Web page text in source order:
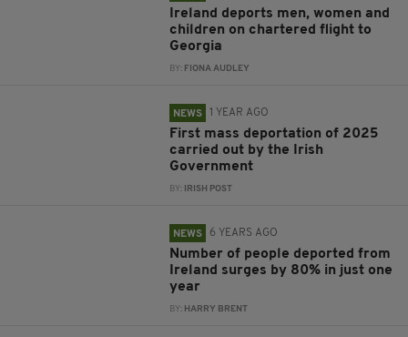
Ireland deports men, women and
children on chartered flight to
Georgia
BY: FIONA AUDLEY
NEWS 1 YEAR AGO
First mass deportation of 2025
carried out by the Irish
Government
BY: IRISH POST
NEWS 6 YEARS AGO
Number of people deported from
Ireland surges by 80% in just one
year
BY: HARRY BRENT